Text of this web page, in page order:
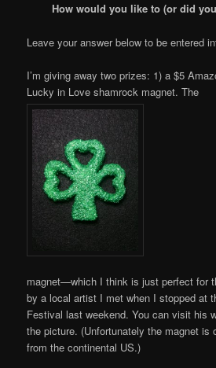
How would you like to (or did
Leave your answer below to be entered
I’m giving away two prizes: 1) a $5
Lucky in Love shamrock magnet. The
magnet—which I think is just perfect for
by a local artist I met when I stopped at
Festival last weekend. You can visit his
the picture. (Unfortunately the magnet is
from the continental US.)